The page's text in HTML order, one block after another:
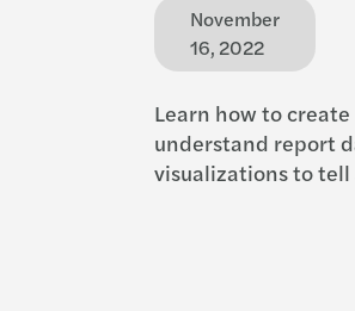
November
16, 2022
Learn how to
understand report
visualizations to tell